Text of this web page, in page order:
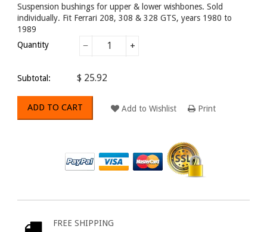
Suspension bushings for upper & lower wishbones. Sold
individually. Fit Ferrari 208, 308 & 328 GTS, years 1980 to
1989
Quantity
− +
Subtotal: $ 25.92
ADD TO CART Add to Wishlist Print
FREE SHIPPING